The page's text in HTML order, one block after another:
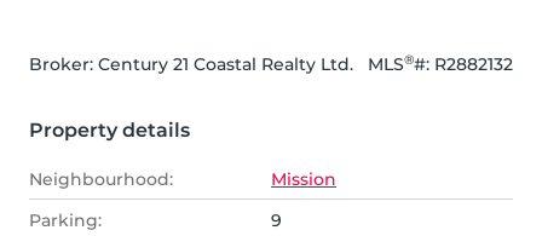
Broker: Century 21 Coastal Realty Ltd. MLS®#: R2882132
Property details
Neighbourhood:
Mission
Parking:
9